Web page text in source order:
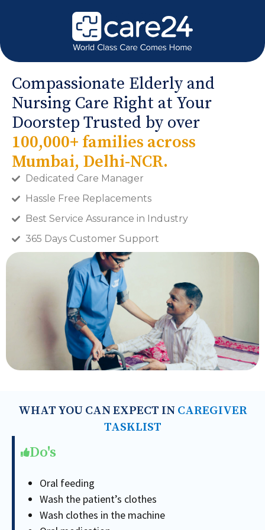
Compassionate Elderly and
Nursing Care Right at Your
Doorstep Trusted by over
100,000+ families across
Mumbai, Delhi-NCR.
Dedicated Care Manager
Hassle Free Replacements
Best Service Assurance in Industry
365 Days Customer Support
WHAT YOU CAN EXPECT IN CAREGIVER
TASKLIST
Do's
Oral feeding
Wash the patient’s clothes
Wash clothes in the machine